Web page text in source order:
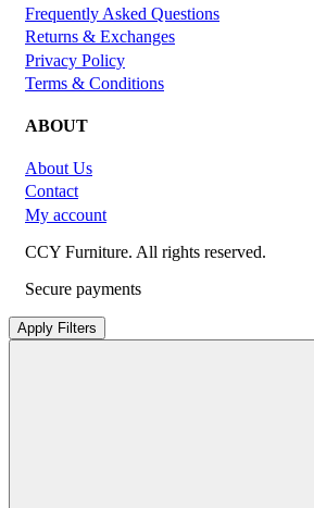
Frequently Asked Questions
Returns & Exchanges
Privacy Policy
Terms & Conditions
ABOUT
About Us
Contact
My account
CCY Furniture. All rights reserved.
Secure payments
Apply Filters